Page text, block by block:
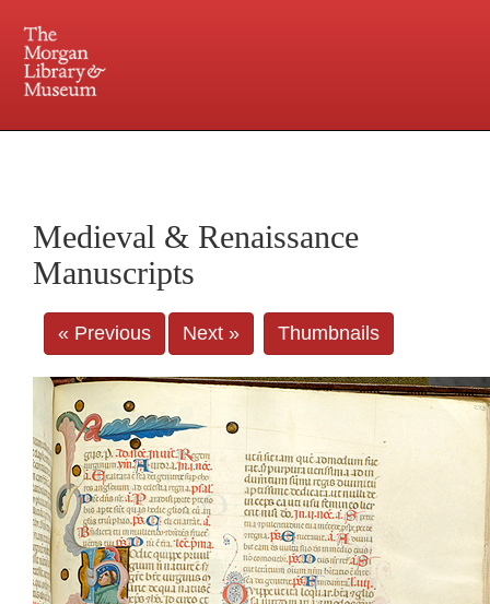
Central and Penn Station
Medieval & Renaissance
Manuscripts
« Previous Next » Thumbnails